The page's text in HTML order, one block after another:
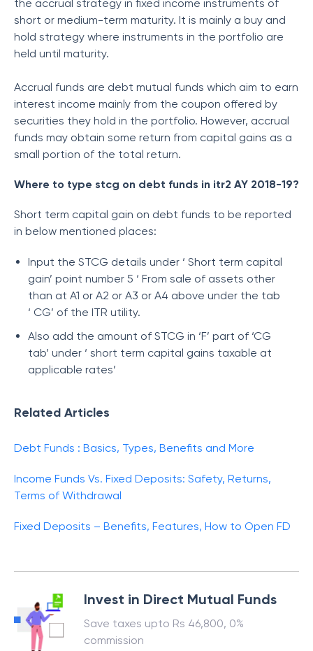
the accrual strategy in fixed income instruments of
short or medium-term maturity. It is mainly a buy and
hold strategy where instruments in the portfolio are
held until maturity.
Accrual funds are debt mutual funds which aim to earn
interest income mainly from the coupon offered by
securities they hold in the portfolio. However, accrual
funds may obtain some return from capital gains as a
small portion of the total return.
Where to type stcg on debt funds in itr2 AY 2018-19?
Short term capital gain on debt funds to be reported
in below mentioned places:
Input the STCG details under ‘ Short term capital
gain’ point number 5 ‘ From sale of assets other
than at A1 or A2 or A3 or A4 above under the tab
‘ CG’ of the ITR utility.
Also add the amount of STCG in ‘F’ part of ‘CG
tab’ under ‘ short term capital gains taxable at
applicable rates’
Related Articles
Debt Funds : Basics, Types, Benefits and More
Income Funds Vs. Fixed Deposits: Safety, Returns,
Terms of Withdrawal
Fixed Deposits – Benefits, Features, How to Open FD
Invest in Direct Mutual Funds
Save taxes upto Rs 46,800, 0%
commission